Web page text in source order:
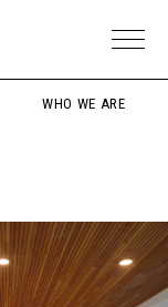
WHO WE ARE